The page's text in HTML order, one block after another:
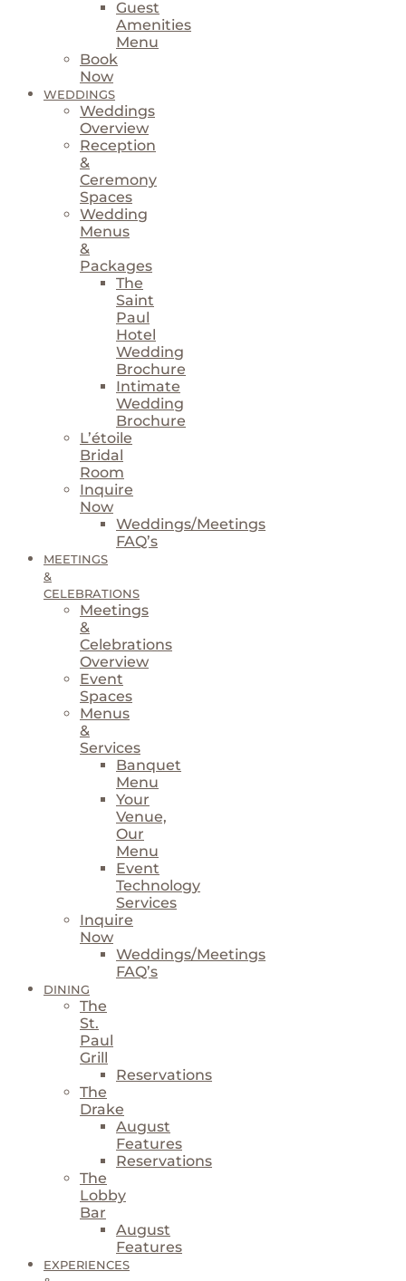
Guest
Amenities
Menu
Book
Now
WEDDINGS
Weddings
Overview
Reception
&
Ceremony
Spaces
Wedding
Menus
&
Packages
The
Saint
Paul
Hotel
Wedding
Brochure
Intimate
Wedding
Brochure
L’étoile
Bridal
Room
Inquire
Now
Weddings/Meetings
FAQ’s
MEETINGS
&
CELEBRATIONS
Meetings
&
Celebrations
Overview
Event
Spaces
Menus
&
Services
Banquet
Menu
Your
Venue,
Our
Menu
Event
Technology
Services
Inquire
Now
Weddings/Meetings
FAQ’s
DINING
The
St.
Paul
Grill
Reservations
The
Drake
August
Features
Reservations
The
Lobby
Bar
August
Features
EXPERIENCES